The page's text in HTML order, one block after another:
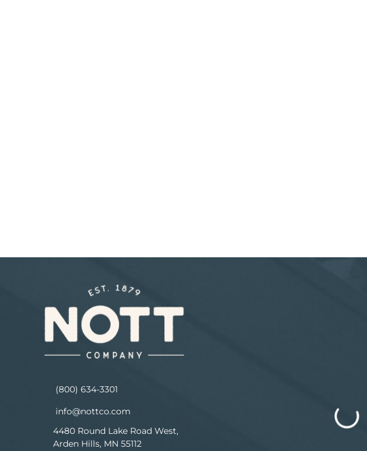
(800) 634-3301
info@nottco.com
4480 Round Lake Road West,
Arden Hills, MN 55112